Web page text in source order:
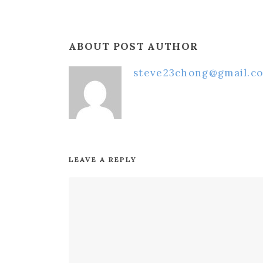
ABOUT POST AUTHOR
LEAVE A REPLY